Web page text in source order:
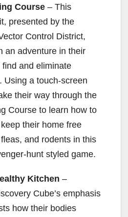
Course – This
presented by the
Control District,
an adventure in their
and eliminate
Using a touch-screen
their way through the
Course to learn how to
their home free
and rodents in this
hunt styled game.
Kitchen –
Cube’s emphasis
how their bodies